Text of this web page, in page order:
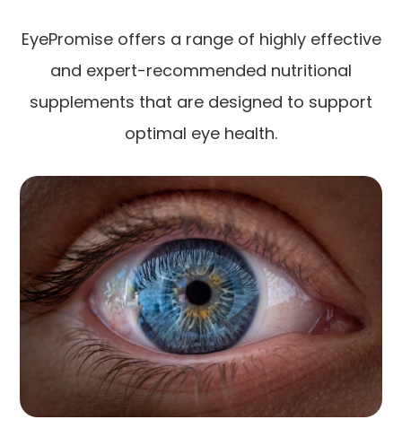
EyePromise offers a range of highly effective
and expert-recommended nutritional
supplements that are designed to support
optimal eye health.